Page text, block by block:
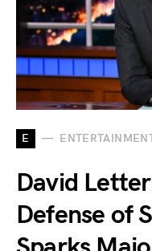
E
David
Defense of